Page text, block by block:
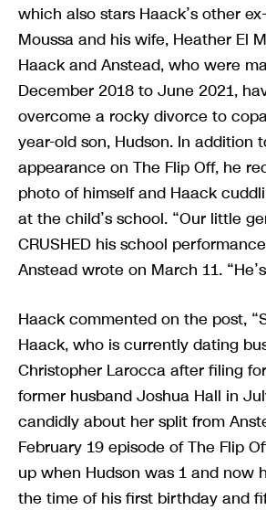
which also stars Haack’s other
Moussa and his wife, Heather El
Haack and Anstead, who were
December 2018 to June 2021,
overcome a rocky divorce to
year-old son, Hudson. In addition
appearance on The Flip Off, he
photo of himself and Haack
at the child’s school. “Our little
CRUSHED his school
Anstead wrote on March 11.
Haack commented on the post,
Haack, who is currently dating
Christopher Larocca after filing
former husband Joshua Hall in
candidly about her split from
February 19 episode of The Flip
up when Hudson was 1 and now
the time of his first birthday and